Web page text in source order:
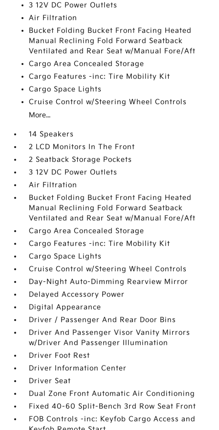
3 12V DC Power Outlets
Air Filtration
Bucket Folding Bucket Front Facing Heated
Manual Reclining Fold Forward Seatback
Ventilated and Rear Seat w/Manual Fore/Aft
Cargo Area Concealed Storage
Cargo Features -inc: Tire Mobility Kit
Cargo Space Lights
Cruise Control w/Steering Wheel Controls
More...
14 Speakers
2 LCD Monitors In The Front
2 Seatback Storage Pockets
3 12V DC Power Outlets
Air Filtration
Bucket Folding Bucket Front Facing Heated
Manual Reclining Fold Forward Seatback
Ventilated and Rear Seat w/Manual Fore/Aft
Cargo Area Concealed Storage
Cargo Features -inc: Tire Mobility Kit
Cargo Space Lights
Cruise Control w/Steering Wheel Controls
Day-Night Auto-Dimming Rearview Mirror
Delayed Accessory Power
Digital Appearance
Driver / Passenger And Rear Door Bins
Driver And Passenger Visor Vanity Mirrors
w/Driver And Passenger Illumination
Driver Foot Rest
Driver Information Center
Driver Seat
Dual Zone Front Automatic Air Conditioning
Fixed 40-60 Split-Bench 3rd Row Seat Front
FOB Controls -inc: Keyfob Cargo Access and